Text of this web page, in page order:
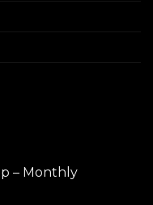
– Monthly